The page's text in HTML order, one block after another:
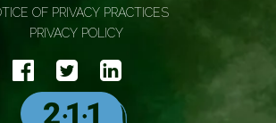
OF PRIVACY PRACTICES
PRIVACY POLICY